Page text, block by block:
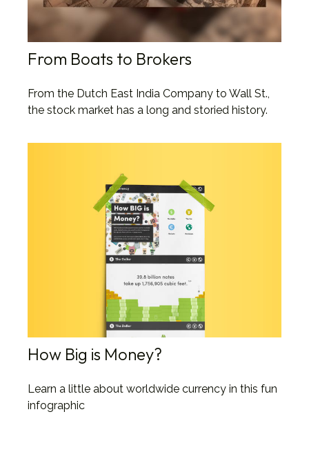
From Boats to Brokers
From the Dutch East India Company to Wall St.,
the stock market has a long and storied history.
How Big is Money?
Learn a little about worldwide currency in this fun
infographic